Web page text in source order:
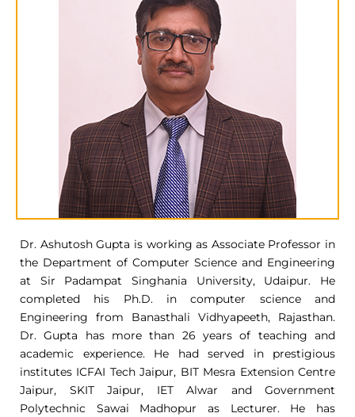
Dr. Ashutosh Gupta is working as Associate Professor in
the Department of Computer Science and Engineering
at Sir Padampat Singhania University, Udaipur. He
completed his Ph.D. in computer science and
Engineering from Banasthali Vidhyapeeth, Rajasthan.
Dr. Gupta has more than 26 years of teaching and
academic experience. He had served in prestigious
institutes ICFAI Tech Jaipur, BIT Mesra Extension Centre
Jaipur, SKIT Jaipur, IET Alwar and Government
Polytechnic Sawai Madhopur as Lecturer. He has